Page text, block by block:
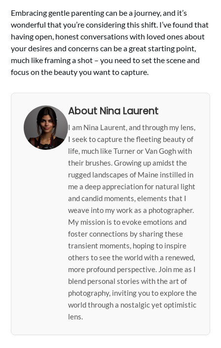
Embracing gentle parenting can be a journey, and it’s
wonderful that you’re considering this shift. I’ve found that
having open, honest conversations with loved ones about
your desires and concerns can be a great starting point,
much like framing a shot – you need to set the scene and
focus on the beauty you want to capture.
About Nina Laurent
I am Nina Laurent, and through my lens,
I seek to capture the fleeting beauty of
life, much like Turner or Van Gogh with
their brushes. Growing up amidst the
rugged landscapes of Maine instilled in
me a deep appreciation for natural light
and candid moments, elements that I
weave into my work as a photographer.
My mission is to evoke emotions and
foster connections by sharing these
transient moments, hoping to inspire
others to see the world with a renewed,
more profound perspective. Join me as I
blend personal stories with the art of
photography, inviting you to explore the
world through a nostalgic yet optimistic
lens.